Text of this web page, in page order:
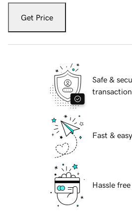
Get Price
Safe &
Fast &
Hassle